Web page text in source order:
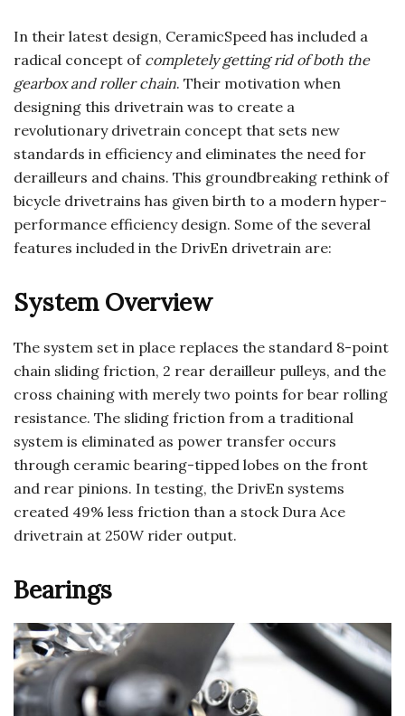
In their latest design, CeramicSpeed has included a
radical concept of completely getting rid of both the
gearbox and roller chain. Their motivation when
designing this drivetrain was to create a
revolutionary drivetrain concept that sets new
standards in efficiency and eliminates the need for
derailleurs and chains. This groundbreaking rethink of
bicycle drivetrains has given birth to a modern hyper-
performance efficiency design. Some of the several
features included in the DrivEn drivetrain are:
System Overview
The system set in place replaces the standard 8-point
chain sliding friction, 2 rear derailleur pulleys, and the
cross chaining with merely two points for bear rolling
resistance. The sliding friction from a traditional
system is eliminated as power transfer occurs
through ceramic bearing-tipped lobes on the front
and rear pinions. In testing, the DrivEn systems
created 49% less friction than a stock Dura Ace
drivetrain at 250W rider output.
Bearings